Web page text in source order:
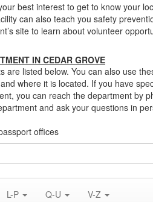
best interest to get to know your
can also teach you safety
site to learn about volunteer
IN CEDAR GROVE
are listed below. You can also use
where it is located. If you have
you can reach the department by
and ask your questions in
offices
L-P Q-U V-Z